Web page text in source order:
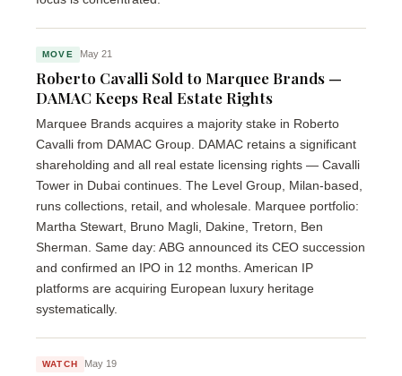
MOVE May 21
Roberto Cavalli Sold to Marquee Brands —
DAMAC Keeps Real Estate Rights
Marquee Brands acquires a majority stake in Roberto
Cavalli from DAMAC Group. DAMAC retains a significant
shareholding and all real estate licensing rights — Cavalli
Tower in Dubai continues. The Level Group, Milan-based,
runs collections, retail, and wholesale. Marquee portfolio:
Martha Stewart, Bruno Magli, Dakine, Tretorn, Ben
Sherman. Same day: ABG announced its CEO succession
and confirmed an IPO in 12 months. American IP
platforms are acquiring European luxury heritage
systematically.
WATCH May 19